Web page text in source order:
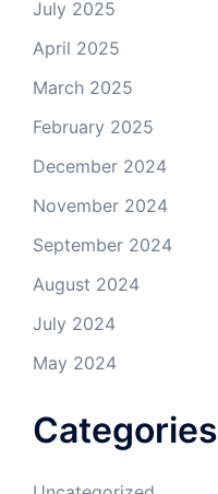
July 2025
April 2025
March 2025
February 2025
December 2024
November 2024
September 2024
August 2024
July 2024
May 2024
Categories